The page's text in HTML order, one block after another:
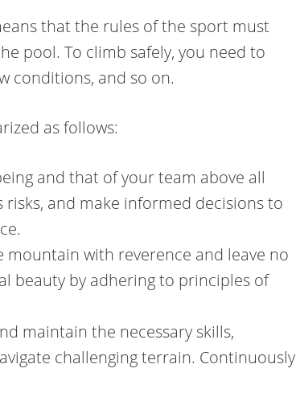
that the rules of the sport must
pool. To climb safely, you need to
conditions, and so on.
as follows:
and that of your team above all
risks, and make informed decisions to
mountain with reverence and leave no
beauty by adhering to principles of
maintain the necessary skills,
challenging terrain. Continuously